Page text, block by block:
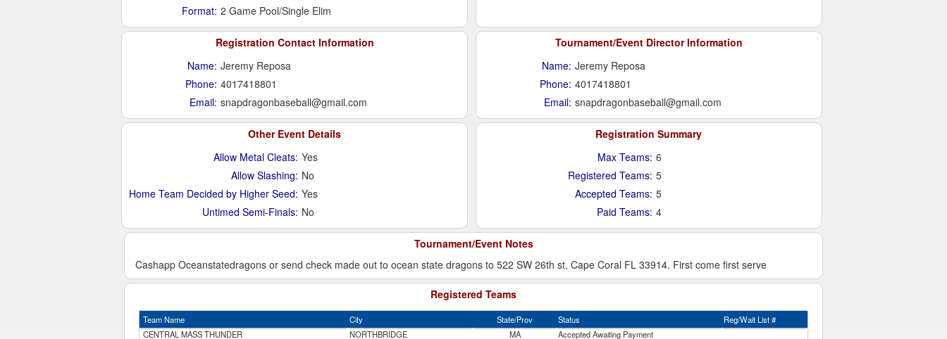
Format: 2 Game Pool/Single Elim
Registration Contact Information
Name: Jeremy Reposa
Phone: 4017418801
Email: snapdragonbaseball@gmail.com
Tournament/Event Director Information
Name: Jeremy Reposa
Phone: 4017418801
Email: snapdragonbaseball@gmail.com
Other Event Details
Allow Metal Cleats: Yes
Allow Slashing: No
Home Team Decided by Higher Seed: Yes
Untimed Semi-Finals: No
Registration Summary
Max Teams: 6
Registered Teams: 5
Accepted Teams: 5
Paid Teams: 4
Tournament/Event Notes
Cashapp Oceanstatedragons or send check made out to ocean state dragons to 522 SW 26th st, Cape Coral FL 33914. First come first serve
Registered Teams
Team Name City State/Prov Status
Reg/Wait List #
CENTRAL MASS THUNDER
NORTHBRIDGE MA Accepted Awaiting Payment